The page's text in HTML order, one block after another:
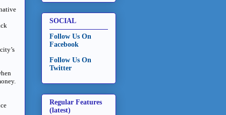
SOCIAL
Follow Us On
Facebook
Follow Us On
Twitter
Regular Features
(latest)